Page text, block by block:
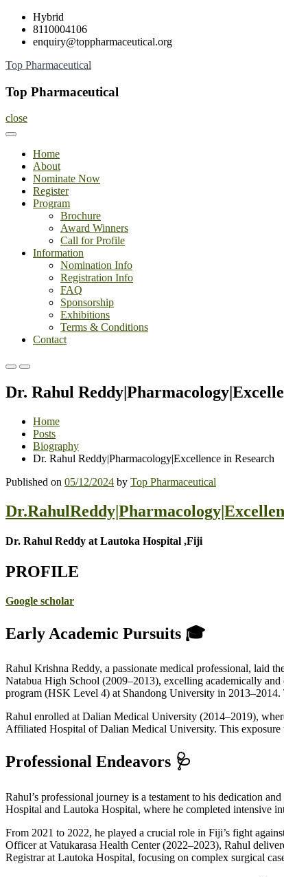
Skip
content
Hybrid
8110004106
enquiry@toppharmaceutical.org
Top Pharmaceutical
Top Pharmaceutical
close
Home
About
Nominate Now
Register
Program
Brochure
Award Winners
Call for Profile
Information
Nomination Info
Registration Info
FAQ
Sponsorship
Exhibitions
Terms & Conditions
Contact
Primary
for
Primary
for
Dr. Rahul
Home
Posts
Biography
Dr. Rahul Reddy|Pharmacology|Excellence in Research
Published on 05/12/2024 by Top Pharmaceutical
Dr. Rahul Reddy at Lautoka Hospital ,Fiji
PROFILE
Google scholar
Early Academic Pursuits 🎓
Rahul Krishna Reddy, a passionate medical professional, laid
Natabua High School (2009–2013), excelling academically
program (HSK Level 4) at Shandong University in
Rahul enrolled at Dalian Medical University (2014–2019),
Affiliated Hospital of Dalian Medical University. This exposure
Professional Endeavors 🩺
Rahul’s professional journey is a testament to his dedication
Hospital and Lautoka Hospital, where he completed intensive
From 2021 to 2022, he played a crucial role in Fiji’s fight
Officer at Vatukarasa Health Center (2022–2023), Rahul
Registrar at Lautoka Hospital, focusing on complex surgical